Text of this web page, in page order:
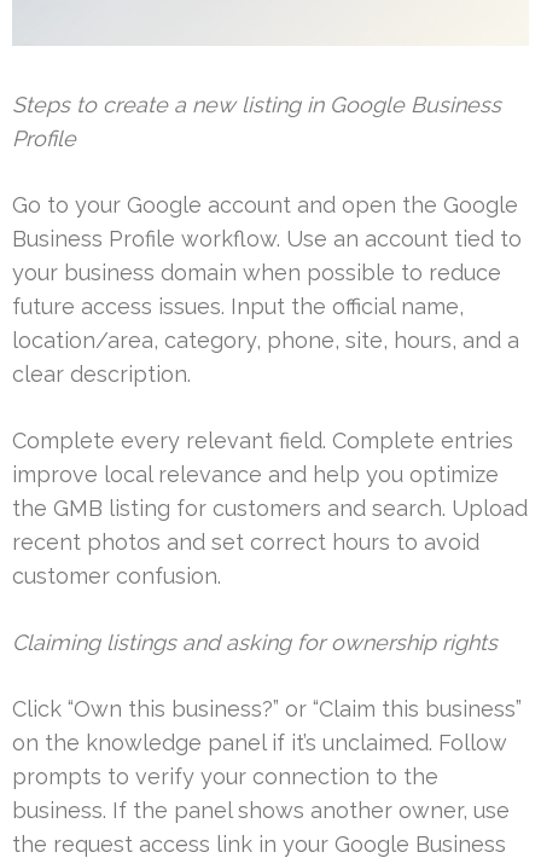
Steps to create a new listing in Google Business
Profile
Go to your Google account and open the Google
Business Profile workflow. Use an account tied to
your business domain when possible to reduce
future access issues. Input the official name,
location/area, category, phone, site, hours, and a
clear description.
Complete every relevant field. Complete entries
improve local relevance and help you optimize
the GMB listing for customers and search. Upload
recent photos and set correct hours to avoid
customer confusion.
Claiming listings and asking for ownership rights
Click “Own this business?” or “Claim this business”
on the knowledge panel if it’s unclaimed. Follow
prompts to verify your connection to the
business. If the panel shows another owner, use
the request access link in your Google Business